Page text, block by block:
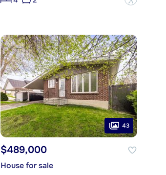
43
$489,000
House for sale